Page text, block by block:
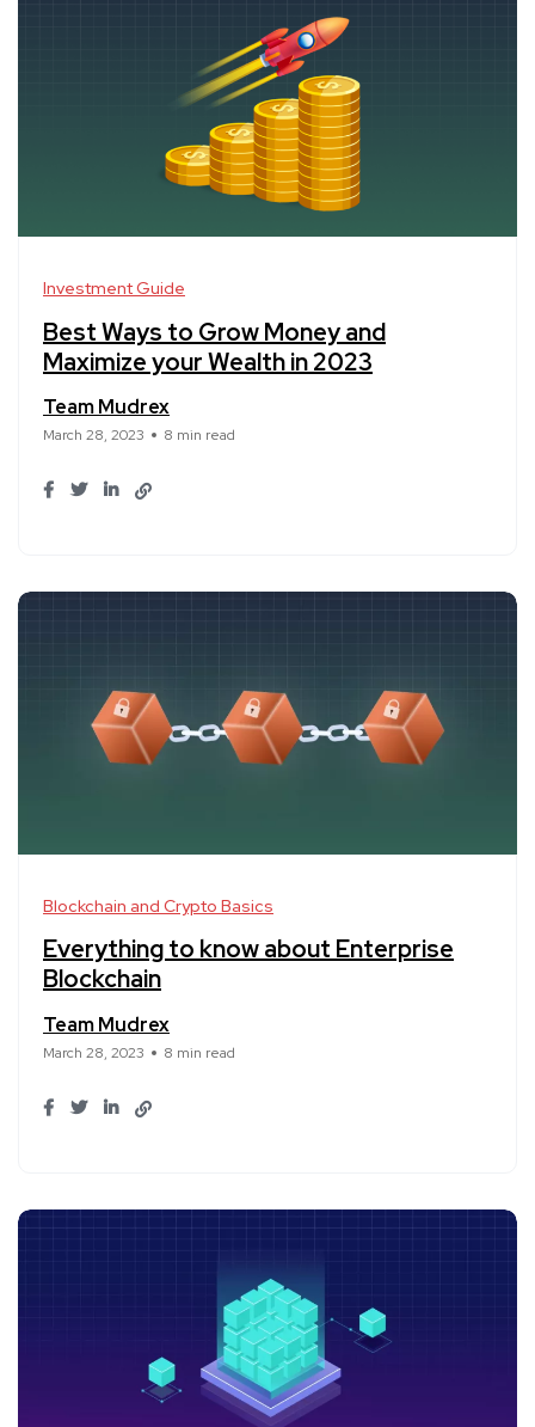
Investment Guide
Best Ways to Grow Money and
Maximize your Wealth in 2023
Team Mudrex
March 28, 2023 8 min read
Blockchain and Crypto Basics
Everything to know about Enterprise
Blockchain
Team Mudrex
March 28, 2023 8 min read